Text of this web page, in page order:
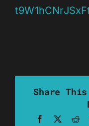
Share
Facebook